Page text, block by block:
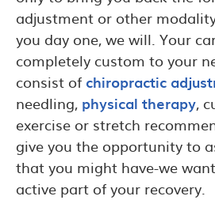
adjustment or other
you day one, we will. Your
completely custom to your
consist of chiropractic
needling, physical therapy,
exercise or stretch
give you the opportunity to
that you might have-we
active part of your recovery.